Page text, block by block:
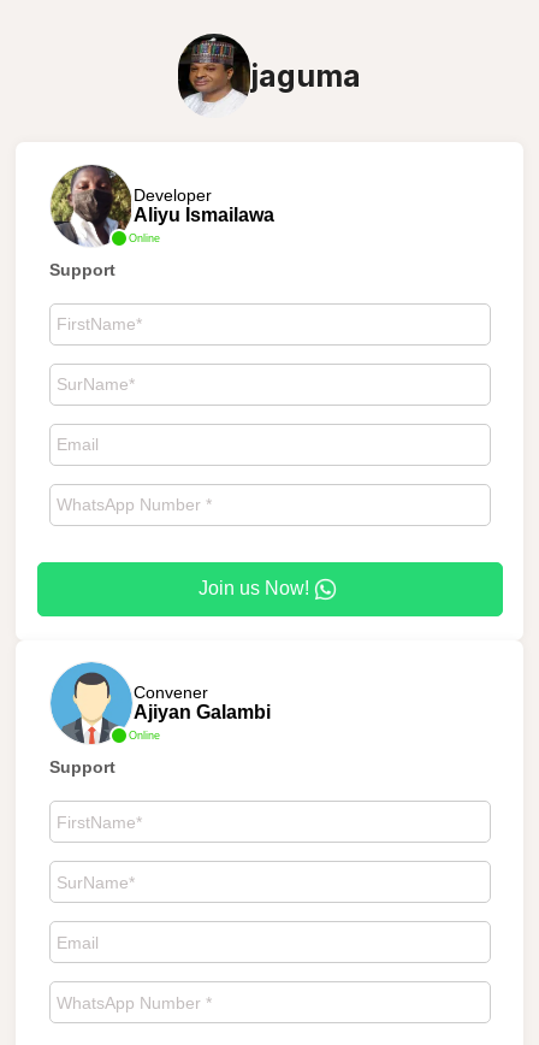
jaguma
Online
Developer
Aliyu Ismailawa
Support
Join us Now!
Online
Convener
Ajiyan Galambi
Support